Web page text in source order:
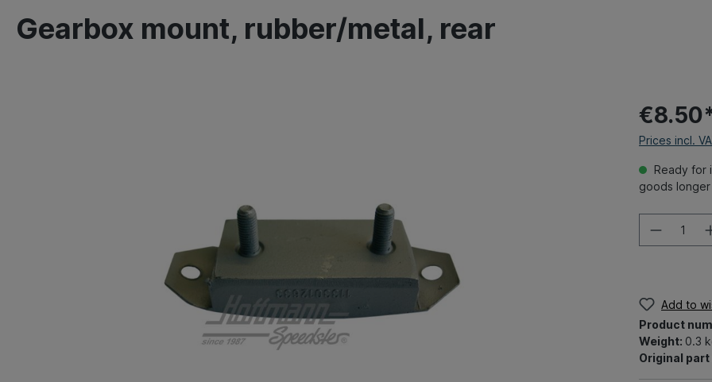
Gearbox mount, rubber/metal, rear
Prices incl.
Ready for
goods
Add to
Product
Weight: 0.3
Original part